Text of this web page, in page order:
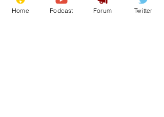
Home Podcast Forum Twitter